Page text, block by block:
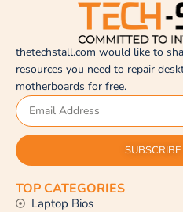
thetechstall.com would like to
resources you need to repair
motherboards for free.
SUBSCRIBE
TOP CATEGORIES
Laptop Bios